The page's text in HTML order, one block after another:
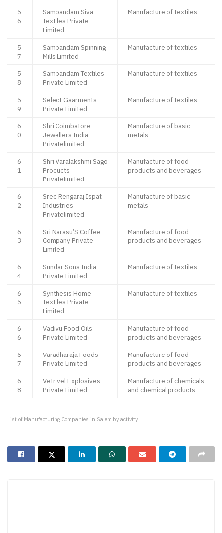
5
6
Sambandam Siva
Textiles Private
Limited
Manufacture of textiles
5
7
Sambandam Spinning
Mills Limited
Manufacture of textiles
5
8
Sambandam Textiles
Private Limited
Manufacture of textiles
5
9
Select Gaarments
Private Limited
Manufacture of textiles
6
0
Shri Coimbatore
Jewellers India
Privatelimited
Manufacture of basic
metals
6
1
Shri Varalakshmi Sago
Products
Privatelimited
Manufacture of food
products and beverages
6
2
Sree Rengaraj Ispat
Industries
Privatelimited
Manufacture of basic
metals
6
3
Sri Narasu’S Coffee
Company Private
Limited
Manufacture of food
products and beverages
6
4
Sundar Sons India
Private Limited
Manufacture of textiles
6
5
Synthesis Home
Textiles Private
Limited
Manufacture of textiles
6
6
Vadivu Food Oils
Private Limited
Manufacture of food
products and beverages
6
7
Varadharaja Foods
Private Limited
Manufacture of food
products and beverages
6
8
Vetrivel Explosives
Private Limited
Manufacture of chemicals
and chemical products
List of Manufacturing Companies in Salem by activity